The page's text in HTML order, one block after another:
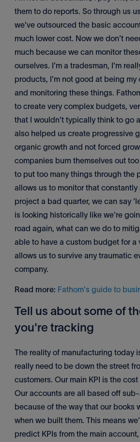
them to do reports. So through us
we've outsourced the basic
much lower cost. Now we don't
much because we can monitor
ourselves. I'm a tradesman, I'm
products, I'm not good at being my
and monitoring these things.
to create very complex budgets,
that I wouldn't typically think to go
also helped us create progressive
organic growth and not forced
companies burn themselves out
to put too many things through the
allows us to monitor that constantly
project a bad quarter, we can say
is looking historically like we're
road again, what can we do to
able to have a custom budget for a
allows us to survive any traumatic
company.
Read more: Fathom's guide to
Tell us about some of
you're tracking
The reality of manufacturing today
really need to be down the street
customers. Our main KPI is the
Our accounts are all based off
because of the way that our books
when we built them. This means
predict KPIs from the main account,